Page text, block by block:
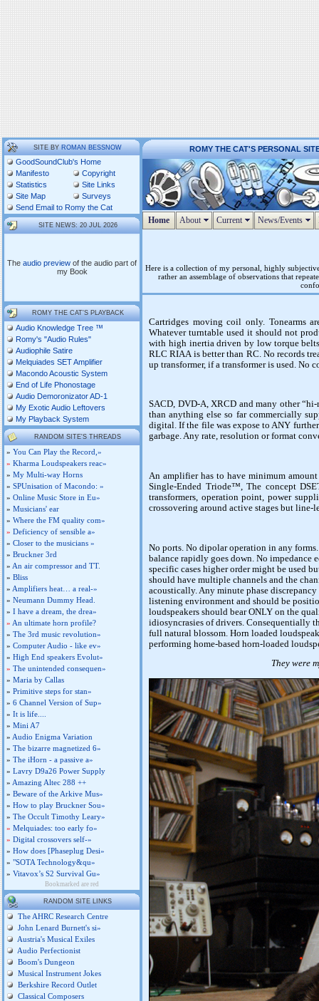
SITE BYROMAN BESSNOW
GoodSoundClub's Home
Manifesto
Copyright
Statistics
Site Links
Site Map
Surveys
Send Email to Romy the Cat
SITE NEWS: 20 JUL 2026
The audio preview of the audio part of
my Book
ROMY THE CAT'S PLAYBACK
Audio Knowledge Tree ™
Romy's "Audio Rules"
Audiophile Satire
Melquiades SET Amplifier
Macondo Acoustic System
End of Life Phonostage
Audio Demoronizator AD-1
My Exotic Audio Leftovers
My Playback System
RANDOM SITE'S THREADS
» You Can Play the Record,»
» Kharma Loudspeakers reac»
» My Multi-way Horns
» SPUnisation of Macondo: »
» Online Music Store in Eu»
» Musicians' ear
» Where the FM quality com»
» Deficiency of sensible a»
» Closer to the musicians »
» Bruckner 3rd
» An air compressor and TT.
» Bliss
» Amplifiers heat… a real-»
» Neumann Dummy Head.
» I have a dream, the drea»
» An ultimate horn profile?
» The 3rd music revolution»
» Computer Audio - like ev»
» High End speakers Evolut»
» The unintended consequen»
» Maria by Callas
» Primitive steps for stan»
» 6 Channel Version of Sup»
» It is life....
» Mini A7
» Audio Enigma Variation
» The bizarre magnetized 6»
» The iHorn - a passive a»
» Lavry D9a26 Power Supply
» Amazing Altec 288 ++
» Beware of the Arkive Mus»
» How to play Bruckner Sou»
» The Occult Timothy Leary»
» Melquiades: too early fo»
» Digital crossovers self-»
» How does [Phaseplug Desi»
» "SOTA Technology&qu»
» Vitavox’s S2 Survival Gu»
Bookmarked are red
RANDOM SITE LINKS
The AHRC Research Centre
John Lenard Burnett's si»
Austria's Musical Exiles
Audio Perfectionist
Boom's Dungeon
Musical Instrument Jokes
Berkshire Record Outlet
Classical Composers
ROMY THE CAT'S PERSONAL
Home About Current News/Events
Here is a collection of my personal, highly
rather an assemblage of observations that
Cartridges moving coil only. Tonearms
Whatever turntable used it should not
with high inertia driven by low torque
RLC RIAA is better than RC. No records
up transformer, if a transformer is used. No
SACD, DVD-A, XRCD and many other
than anything else so far commercially
digital. If the file was expose to ANY
garbage. Any rate, resolution or format
An amplifier has to have minimum
Single-Ended Triode™, The concept
transformers, operation point, power
crossovering around active stages but
No ports. No dipolar operation in any
balance rapidly goes down. No impedance
specific cases higher order might be used
should have multiple channels and the
acoustically. Any minute phase
listening environment and should be
loudspeakers should bear ONLY on the
idiosyncrasies of drivers. Consequentially
full natural blossom. Horn loaded
performing home-based horn-loaded
They were